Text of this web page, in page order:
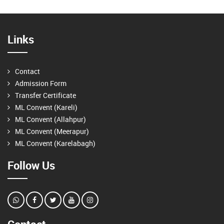
Links
Contact
Admission Form
Transfer Certificate
ML Convent (Kareli)
ML Convent (Allahpur)
ML Convent (Meerapur)
ML Convent (Karelabagh)
Follow Us